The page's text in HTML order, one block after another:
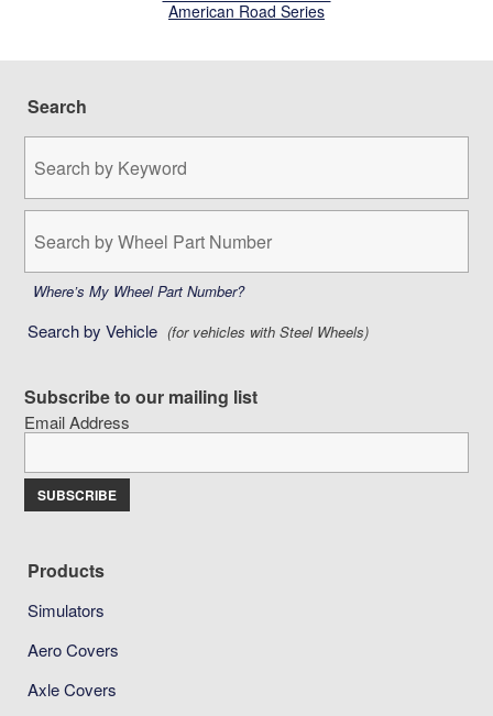
American Road Series
Search
by
by
Part
Number:
Where’s My Wheel Part Number?
Search by Vehicle (for vehicles with Steel Wheels)
Subscribe to our mailing list
Email Address
Products
Simulators
Aero Covers
Axle Covers